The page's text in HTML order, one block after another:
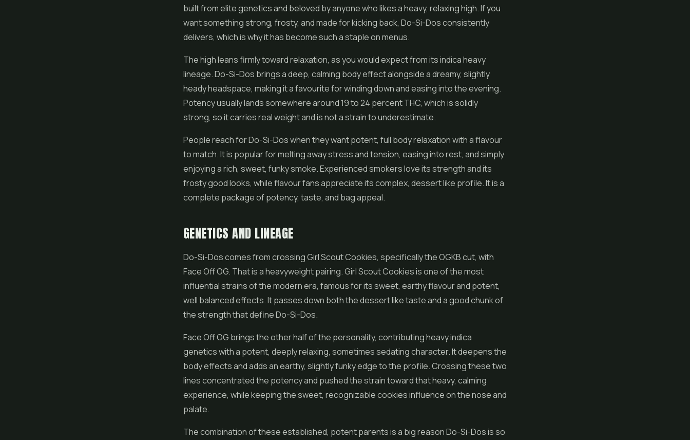
built from elite genetics and beloved by anyone who likes a heavy, relaxing high. If you
want something strong, frosty, and made for kicking back, Do-Si-Dos consistently
delivers, which is why it has become such a staple on menus.
The high leans firmly toward relaxation, as you would expect from its indica heavy
lineage. Do-Si-Dos brings a deep, calming body effect alongside a dreamy, slightly
heady headspace, making it a favourite for winding down and easing into the evening.
Potency usually lands somewhere around 19 to 24 percent THC, which is solidly
strong, so it carries real weight and is not a strain to underestimate.
People reach for Do-Si-Dos when they want potent, full body relaxation with a flavour
to match. It is popular for melting away stress and tension, easing into rest, and simply
enjoying a rich, sweet, funky smoke. Experienced smokers love its strength and its
frosty good looks, while flavour fans appreciate its complex, dessert like profile. It is a
complete package of potency, taste, and bag appeal.
GENETICS AND LINEAGE
Do-Si-Dos comes from crossingGirl Scout Cookies, specifically the OGKB cut, with
Face Off OG. That is a heavyweight pairing. Girl Scout Cookies is one of the most
influential strains of the modern era, famous for its sweet, earthy flavour and potent,
well balanced effects. It passes down both the dessert like taste and a good chunk of
the strength that define Do-Si-Dos.
Face Off OG brings the other half of the personality, contributing heavy indica
genetics with a potent, deeply relaxing, sometimes sedating character. It deepens the
body effects and adds an earthy, slightly funky edge to the profile. Crossing these two
lines concentrated the potency and pushed the strain toward that heavy, calming
experience, while keeping the sweet, recognizable cookies influence on the nose and
palate.
The combination of these established, potent parents is a big reason Do-Si-Dos is so